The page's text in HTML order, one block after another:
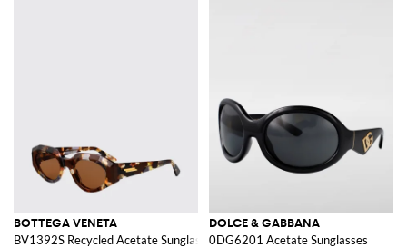
BOTTEGA VENETA
BV1392S Recycled Acetate Sunglasses
DOLCE & GABBANA
0DG6201 Acetate Sunglasses